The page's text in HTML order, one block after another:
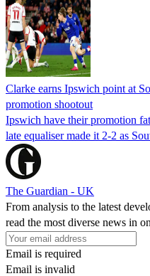
Clarke earns Ipswich point at
promotion shootout
Ipswich have their promotion
late equaliser made it 2-2 as
The Guardian - UK
From analysis to the latest
read the most diverse news in
Email is required
Email is invalid